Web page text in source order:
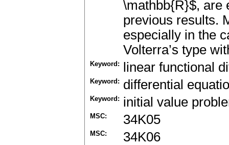
\mathbb{R}$, are
previous results.
especially in the
Volterra’s type
Keyword: linear functional
Keyword: differential
Keyword: initial value
MSC: 34K05
MSC: 34K06